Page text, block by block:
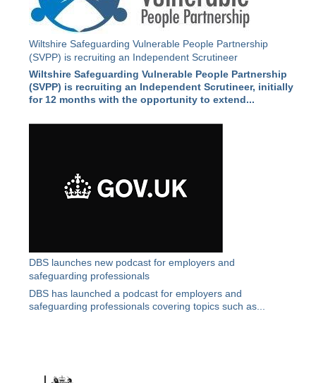
Wiltshire Safeguarding Vulnerable People Partnership
(SVPP) is recruiting an Independent Scrutineer
Wiltshire Safeguarding Vulnerable People Partnership
(SVPP) is recruiting an Independent Scrutineer, initially
for 12 months with the opportunity to extend...
DBS launches new podcast for employers and
safeguarding professionals
DBS has launched a podcast for employers and
safeguarding professionals covering topics such as...